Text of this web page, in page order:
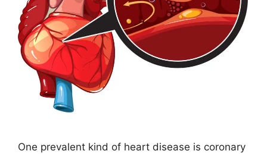
One prevalent kind of heart disease is coronary